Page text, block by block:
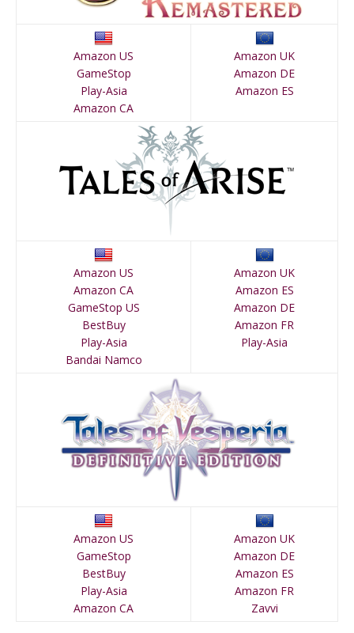
Amazon US
GameStop
Play-Asia
Amazon CA
Amazon UK
Amazon DE
Amazon ES
Amazon US
Amazon CA
GameStop US
BestBuy
Play-Asia
Bandai Namco
Amazon UK
Amazon ES
Amazon DE
Amazon FR
Play-Asia
Amazon US
GameStop
BestBuy
Play-Asia
Amazon CA
Amazon UK
Amazon DE
Amazon ES
Amazon FR
Zavvi